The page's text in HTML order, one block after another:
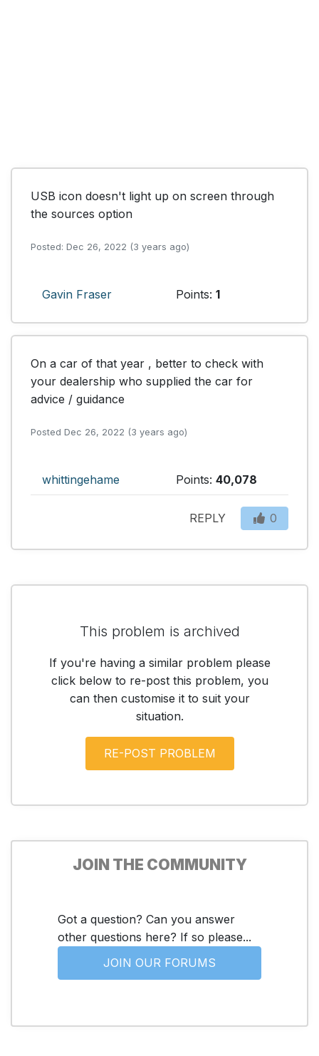
USB icon doesn't light up on screen through
the sources option
Posted: Dec 26, 2022 (3 years ago)
Gavin Fraser Points: 1
On a car of that year , better to check with
your dealership who supplied the car for
advice / guidance
Posted Dec 26, 2022 (3 years ago)
whittingehame Points: 40,078
REPLY 0
This problem is archived
If you're having a similar problem please
click below to re-post this problem, you
can then customise it to suit your
situation.
JOIN THE COMMUNITY
Got a question? Can you answer
other questions here? If so please...
JOIN OUR FORUMS